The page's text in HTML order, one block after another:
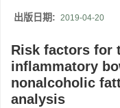
出版日期: 2019-04-20
Risk factors for
inflammatory
nonalcoholic
analysis